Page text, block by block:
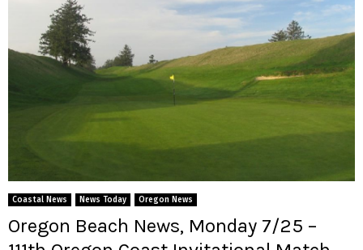
Coastal News News Today Oregon News
Oregon Beach News, Monday 7/25 –